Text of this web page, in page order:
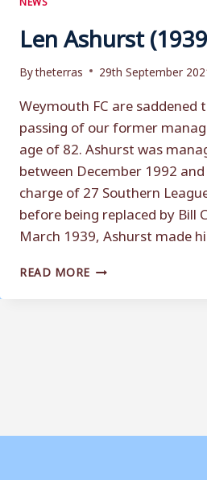
Len Ashurst
Bytheterras 29th September
Weymouth FC are saddened
passing of our former
age of 82. Ashurst was
between December 1992
charge of 27 Southern
before being replaced by Bill
March 1939, Ashurst made
READ MORE LEN